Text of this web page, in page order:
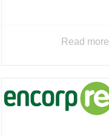
Read more